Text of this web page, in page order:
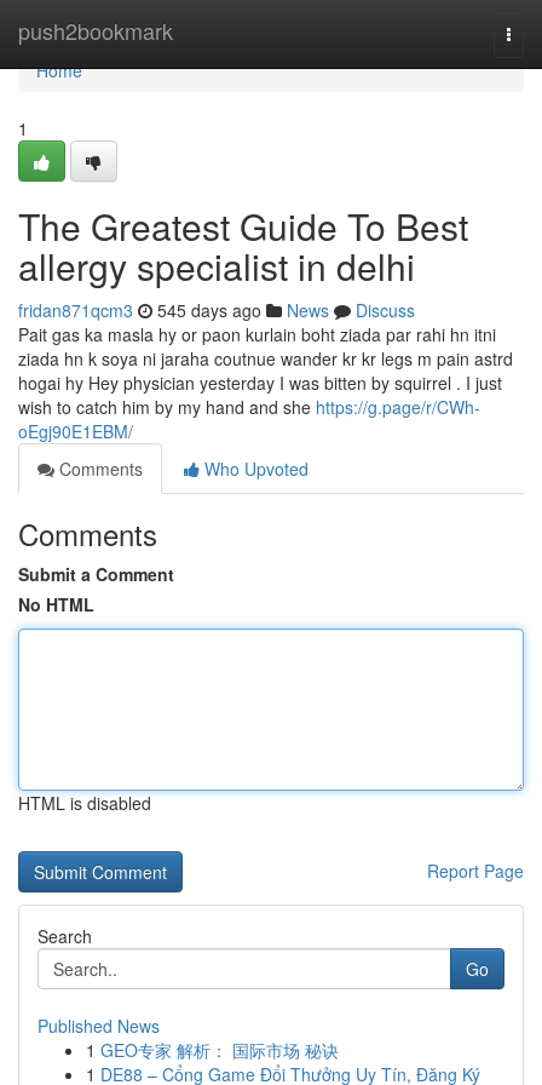
push2bookmark
Home
Home
1
The Greatest Guide To Best
allergy specialist in delhi
fridan871qcm3 545 days ago News
Discuss
Pait gas ka masla hy or paon kurlain boht ziada par rahi hn itni
ziada hn k soya ni jaraha coutnue wander kr kr legs m pain astrd
hogai hy Hey physician yesterday I was bitten by squirrel . I just
wish to catch him by my hand and she https://g.page/r/CWh-
oEgj90E1EBM/
Comments
Who Upvoted
Comments
Submit a Comment
No HTML
HTML is disabled
Report Page
Search
Go
Published News
1 GEO专家 解析： 国际市场 秘诀
1 DE88 – Cổng Game Đổi Thưởng Uy Tín, Đăng Ký